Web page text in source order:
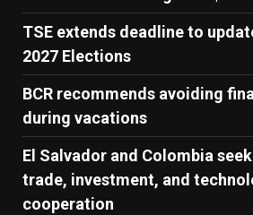
TSE extends deadline to
2027 Elections
BCR recommends avoiding
during vacations
El Salvador and Colombia
trade, investment, and
cooperation